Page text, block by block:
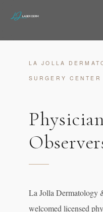
LA JOLLA
SURGERY CENTER
La Jolla Dermatology
welcomed licensed